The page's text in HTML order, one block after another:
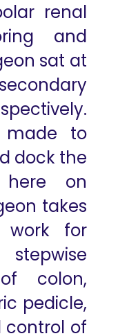
renal
and
sat at
made to
dock the
here on
takes
work for
colon,
pedicle,
control of